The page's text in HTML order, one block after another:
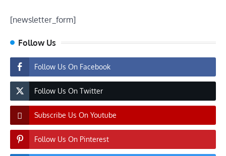
[newsletter_form]
Follow Us
Follow Us On Facebook
Follow Us On Twitter
Subscribe Us On Youtube
Follow Us On Pinterest